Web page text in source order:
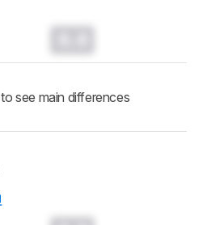
to see main differences